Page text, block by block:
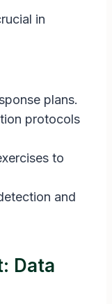
in
plans.
protocols
to
and
Data